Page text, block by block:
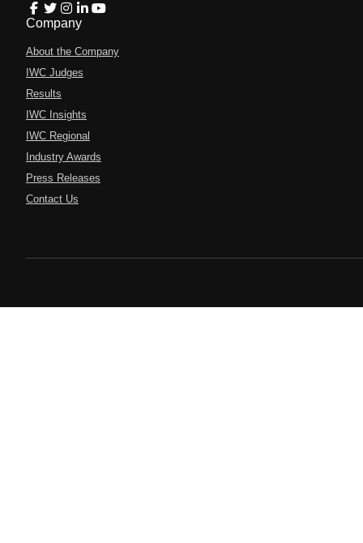
Company
About the Company
IWC Judges
Results
IWC Insights
IWC Regional
Industry Awards
Press Releases
Contact Us